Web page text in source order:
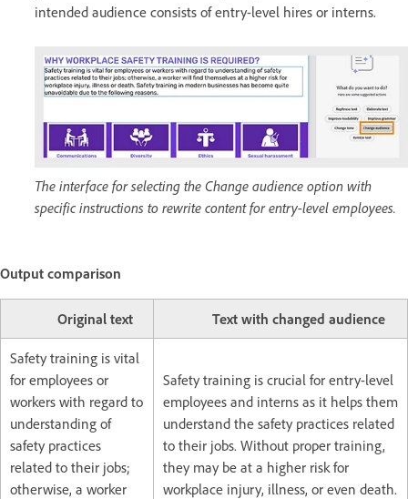
intended audience consists of entry-level hires or interns.
The interface for selecting the Change audience option with
specific instructions to rewrite content for entry-level employees.
Output comparison
Original text Text with changed audience
Safety training is vital
for employees or
workers with regard to
understanding of
safety practices
related to their jobs;
otherwise, a worker
Safety training is crucial for entry-level
employees and interns as it helps them
understand the safety practices related
to their jobs. Without proper training,
they may be at a higher risk for
workplace injury, illness, or even death.